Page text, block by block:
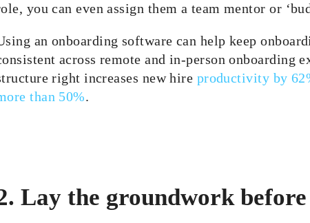
you can even assign them a team mentor or
an onboarding software can help keep
across remote and in-person onboarding
right increases new hire productivity by
than 50%.
Lay the groundwork